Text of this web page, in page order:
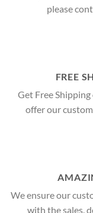
please
FREE
Get Free
offer our
We ensure our
with the sales,